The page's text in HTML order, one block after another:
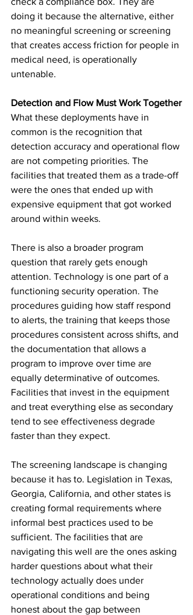
doing it because the alternative, either
no meaningful screening or screening
that creates access friction for people in
medical need, is operationally
untenable.
Detection and Flow Must Work Together
What these deployments have in
common is the recognition that
detection accuracy and operational flow
are not competing priorities. The
facilities that treated them as a trade-off
were the ones that ended up with
expensive equipment that got worked
around within weeks.
There is also a broader program
question that rarely gets enough
attention. Technology is one part of a
functioning security operation. The
procedures guiding how staff respond
to alerts, the training that keeps those
procedures consistent across shifts, and
the documentation that allows a
program to improve over time are
equally determinative of outcomes.
Facilities that invest in the equipment
and treat everything else as secondary
tend to see effectiveness degrade
faster than they expect.
The screening landscape is changing
because it has to. Legislation in Texas,
Georgia, California, and other states is
creating formal requirements where
informal best practices used to be
sufficient. The facilities that are
navigating this well are the ones asking
harder questions about what their
technology actually does under
operational conditions and being
honest about the gap between